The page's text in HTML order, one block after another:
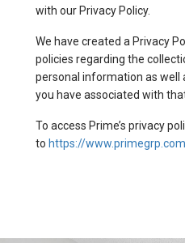
with our Privacy Policy.
We have created a Privacy
policies regarding the
personal information as well
you have associated with
To access Prime’s privacy
to https://